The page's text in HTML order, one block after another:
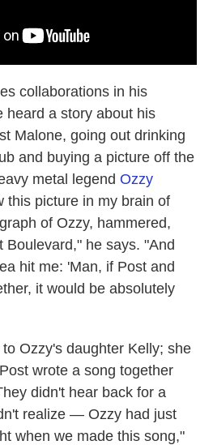
collaborations in his
heard a story about his
Malone, going out drinking
and buying a picture off the
metal legend Ozzy
this picture in my brain of
of Ozzy, hammered,
Boulevard," he says. "And
hit me: 'Man, if Post and
it would be absolutely
Ozzy's daughter Kelly; she
wrote a song together
didn't hear back for a
realize — Ozzy had just
when we made this song,"